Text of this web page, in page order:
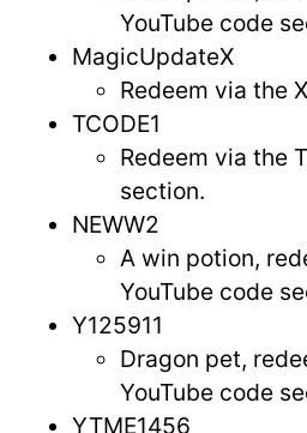
YouTube code
MagicUpdateX
Redeem via the
TCODE1
Redeem via the
section.
NEWW2
A win potion,
YouTube code
Y125911
Dragon pet,
YouTube code
YTME1456